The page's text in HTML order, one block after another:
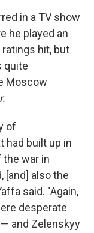
in a TV show
he played an
hit, but
quite
Moscow
of
had built up in
the war in
[and] also the
said. "Again,
desperate
and Zelenskyy